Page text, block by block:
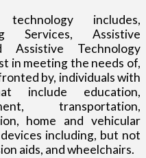
technology includes,
Services, Assistive
Assistive Technology
in meeting the needs of,
by, individuals with
include education,
transportation,
home and vehicular
including, but not
aids, and wheelchairs.